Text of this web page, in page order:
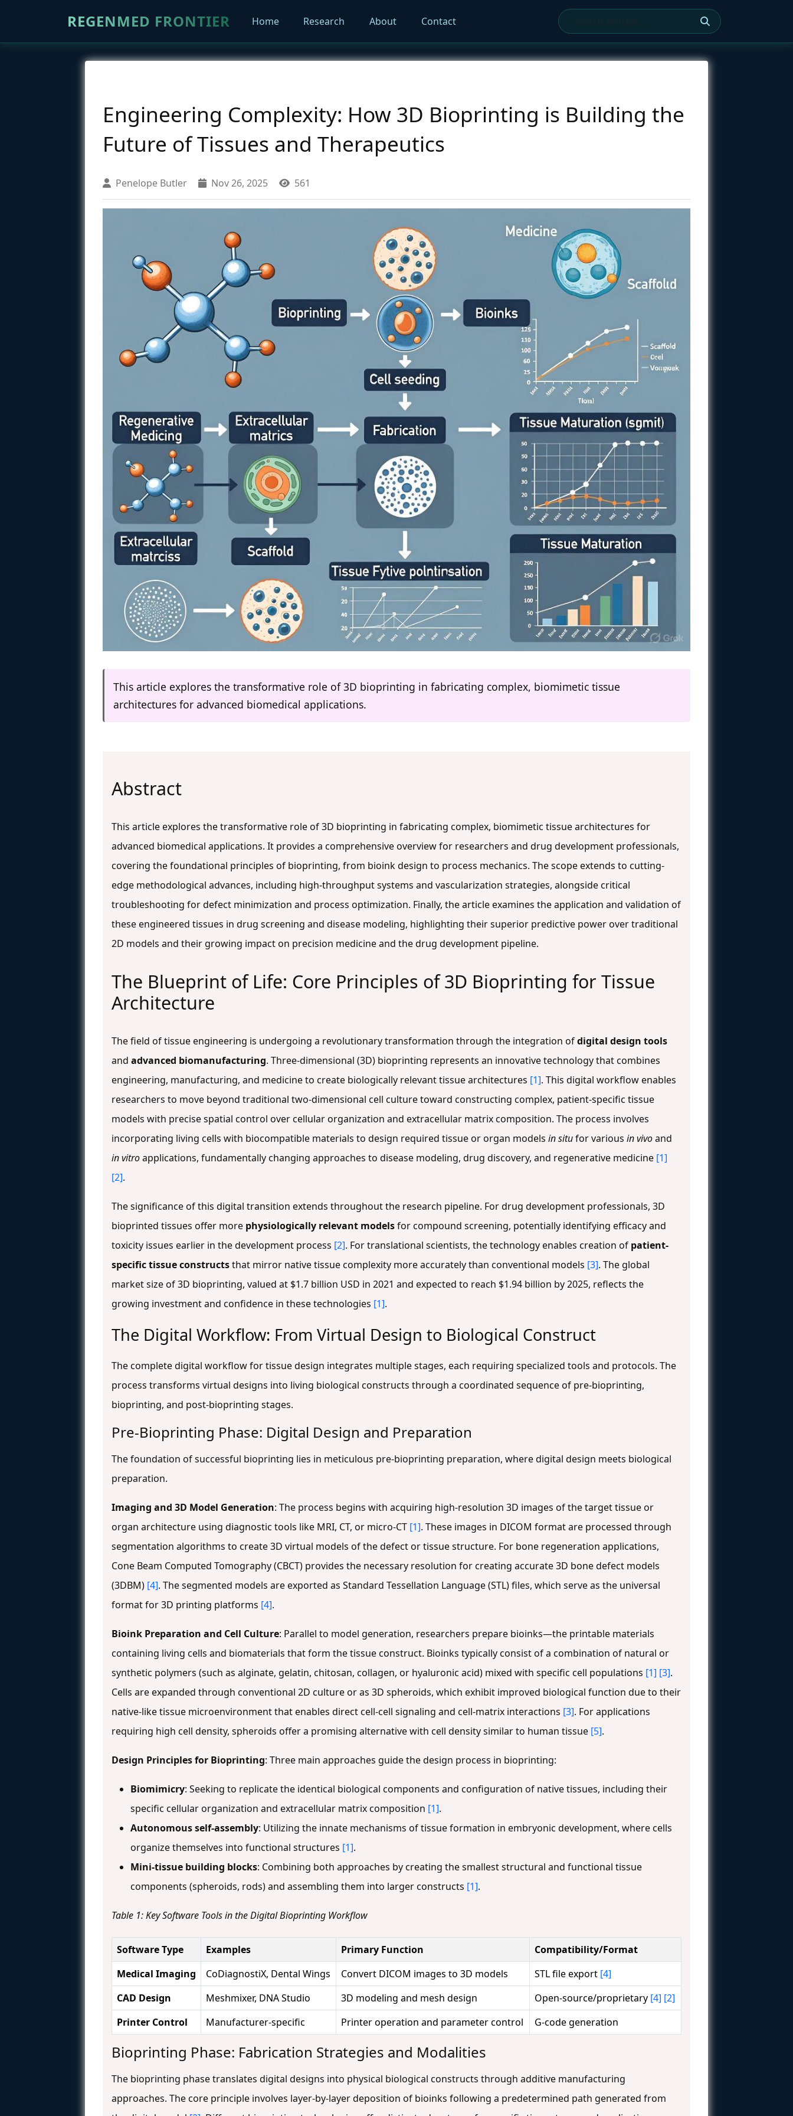
REGENMED FRONTIER Home Research About Contact
Engineering Complexity: How 3D Bioprinting is Building the
Future of Tissues and Therapeutics
Penelope Butler Nov 26, 2025 561
This article explores the transformative role of 3D bioprinting in fabricating complex, biomimetic tissue
architectures for advanced biomedical applications.
Abstract
This article explores the transformative role of 3D bioprinting in fabricating complex, biomimetic tissue architectures for
advanced biomedical applications. It provides a comprehensive overview for researchers and drug development professionals,
covering the foundational principles of bioprinting, from bioink design to process mechanics. The scope extends to cutting-
edge methodological advances, including high-throughput systems and vascularization strategies, alongside critical
troubleshooting for defect minimization and process optimization. Finally, the article examines the application and validation of
these engineered tissues in drug screening and disease modeling, highlighting their superior predictive power over traditional
2D models and their growing impact on precision medicine and the drug development pipeline.
The Blueprint of Life: Core Principles of 3D Bioprinting for Tissue
Architecture
The field of tissue engineering is undergoing a revolutionary transformation through the integration ofdigital design tools
and advanced biomanufacturing. Three-dimensional (3D) bioprinting represents an innovative technology that combines
engineering, manufacturing, and medicine to create biologically relevant tissue architectures [1]. This digital workflow enables
researchers to move beyond traditional two-dimensional cell culture toward constructing complex, patient-specific tissue
models with precise spatial control over cellular organization and extracellular matrix composition. The process involves
incorporating living cells with biocompatible materials to design required tissue or organ models in situfor various in vivoand
in vitroapplications, fundamentally changing approaches to disease modeling, drug discovery, and regenerative medicine [1]
[2].
The significance of this digital transition extends throughout the research pipeline. For drug development professionals, 3D
bioprinted tissues offer more physiologically relevant modelsfor compound screening, potentially identifying efficacy and
toxicity issues earlier in the development process [2]. For translational scientists, the technology enables creation of patient-
specific tissue constructsthat mirror native tissue complexity more accurately than conventional models [3]. The global
market size of 3D bioprinting, valued at $1.7 billion USD in 2021 and expected to reach $1.94 billion by 2025, reflects the
growing investment and confidence in these technologies [1].
The Digital Workflow: From Virtual Design to Biological Construct
The complete digital workflow for tissue design integrates multiple stages, each requiring specialized tools and protocols. The
process transforms virtual designs into living biological constructs through a coordinated sequence of pre-bioprinting,
bioprinting, and post-bioprinting stages.
Pre-Bioprinting Phase: Digital Design and Preparation
The foundation of successful bioprinting lies in meticulous pre-bioprinting preparation, where digital design meets biological
preparation.
Imaging and 3D Model Generation: The process begins with acquiring high-resolution 3D images of the target tissue or
organ architecture using diagnostic tools like MRI, CT, or micro-CT [1]. These images in DICOM format are processed through
segmentation algorithms to create 3D virtual models of the defect or tissue structure. For bone regeneration applications,
Cone Beam Computed Tomography (CBCT) provides the necessary resolution for creating accurate 3D bone defect models
(3DBM) [4]. The segmented models are exported as Standard Tessellation Language (STL) files, which serve as the universal
format for 3D printing platforms [4].
Bioink Preparation and Cell Culture: Parallel to model generation, researchers prepare bioinks—the printable materials
containing living cells and biomaterials that form the tissue construct. Bioinks typically consist of a combination of natural or
synthetic polymers (such as alginate, gelatin, chitosan, collagen, or hyaluronic acid) mixed with specific cell populations [1] [3].
Cells are expanded through conventional 2D culture or as 3D spheroids, which exhibit improved biological function due to their
native-like tissue microenvironment that enables direct cell-cell signaling and cell-matrix interactions [3]. For applications
requiring high cell density, spheroids offer a promising alternative with cell density similar to human tissue [5].
Design Principles for Bioprinting: Three main approaches guide the design process in bioprinting:
Biomimicry: Seeking to replicate the identical biological components and configuration of native tissues, including their
specific cellular organization and extracellular matrix composition [1].
Autonomous self-assembly: Utilizing the innate mechanisms of tissue formation in embryonic development, where cells
organize themselves into functional structures [1].
Mini-tissue building blocks: Combining both approaches by creating the smallest structural and functional tissue
components (spheroids, rods) and assembling them into larger constructs [1].
Table 1: Key Software Tools in the Digital Bioprinting Workflow
Software Type Examples Primary Function
Compatibility/Format
Medical Imaging
CoDiagnostiX, Dental Wings Convert DICOM images to 3D models STL file export [4]
CAD Design
Meshmixer, DNA Studio 3D modeling and mesh design Open-source/proprietary [4] [2]
Printer Control
Manufacturer-specific Printer operation and parameter control G-code generation
Bioprinting Phase: Fabrication Strategies and Modalities
The bioprinting phase translates digital designs into physical biological constructs through additive manufacturing
approaches. The core principle involves layer-by-layer deposition of bioinks following a predetermined path generated from